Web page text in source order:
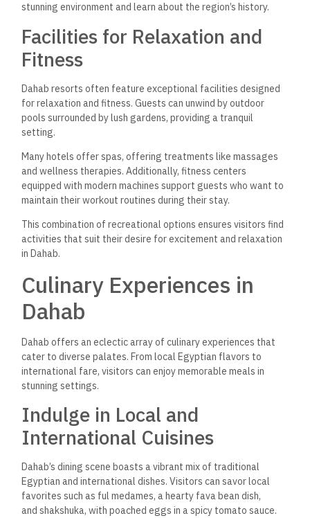
stunning environment and learn about the region’s history.
Facilities for Relaxation and
Fitness
Dahab resorts often feature exceptional facilities designed
for relaxation and fitness. Guests can unwind by outdoor
pools surrounded by lush gardens, providing a tranquil
setting.
Many hotels offer spas, offering treatments like massages
and wellness therapies. Additionally, fitness centers
equipped with modern machines supportguests who want to
maintain their workout routines during their stay.
This combination of recreational options ensures visitors find
activities that suit their desire for excitement and relaxation
in Dahab.
Culinary Experiences in
Dahab
Dahab offers an eclectic array of culinary experiences that
cater to diverse palates. From local Egyptian flavors to
international fare, visitors can enjoy memorable meals in
stunning settings.
Indulge in Local and
International Cuisines
Dahab’s dining scene boasts a vibrant mix of traditional
Egyptian and international dishes. Visitors can savor local
favorites such as ful medames, a hearty fava bean dish,
and shakshuka,with poached eggs in a spicy tomato sauce.